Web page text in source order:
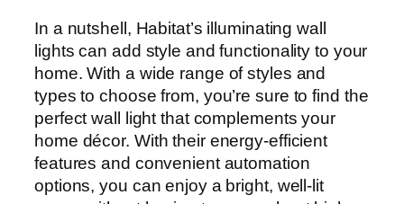
In a nutshell, Habitat’s illuminating wall
lights can add style and functionality to your
home. With a wide range of styles and
types to choose from, you’re sure to find the
perfect wall light that complements your
home décor. With their energy-efficient
features and convenient automation
options, you can enjoy a bright, well-lit